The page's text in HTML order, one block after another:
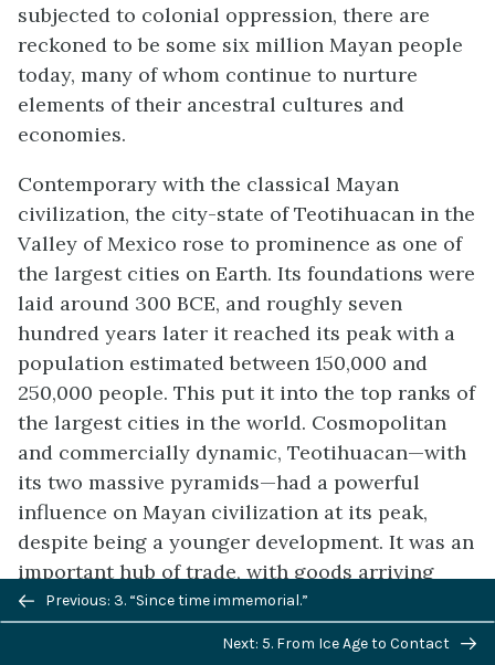
subjected to colonial oppression, there are
reckoned to be some six million Mayan people
today, many of whom continue to nurture
elements of their ancestral cultures and
economies.
Contemporary with the classical Mayan
civilization, the city-state of Teotihuacan in the
Valley of Mexico rose to prominence as one of
the largest cities on Earth. Its foundations were
laid around 300 BCE, and roughly seven
hundred years later it reached its peak with a
population estimated between 150,000 and
250,000 people. This put it into the top ranks of
the largest cities in the world. Cosmopolitan
and commercially dynamic, Teotihuacan—with
its two massive pyramids—had a powerful
influence on Mayan civilization at its peak,
despite being a younger development. It was an
important hub of trade, with goods arriving
from both the Caribbean and the Pacific coast,
as well as from what is now northern Mexico.
Previous/next
navigation
Previous: 3. “Since time immemorial.”
Next: 5. From Ice Age to Contact